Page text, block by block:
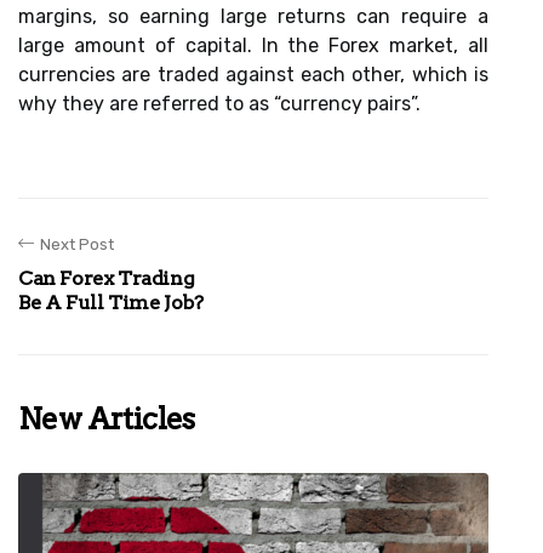
margins, so earning large returns can require a
large amount of capital. In the Forex market, all
currencies are traded against each other, which is
why they are referred to as “currency pairs”.
Next Post
Can Forex Trading
Be A Full Time Job?
New Articles